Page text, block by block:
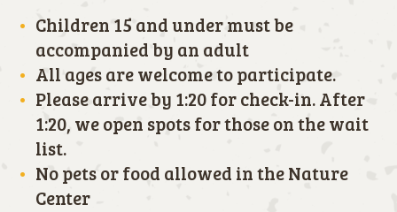
Children 15 and under must be
accompanied by an adult
All ages are welcome to participate.
Please arrive by 1:20 for check-in. After
1:20, we open spots for those on the wait
list.
No pets or food allowed in the Nature
Center